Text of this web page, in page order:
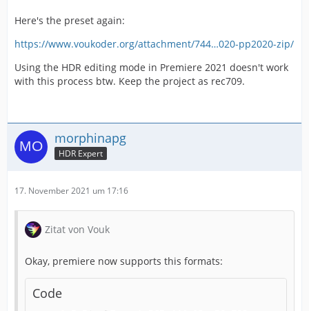
Here's the preset again:
https://www.voukoder.org/attachment/744…020-pp2020-zip/
Using the HDR editing mode in Premiere 2021 doesn't work
with this process btw. Keep the project as rec709.
morphinapg
HDR Expert
17. November 2021 um 17:16
Zitat von Vouk
Okay, premiere now supports this formats:
Code